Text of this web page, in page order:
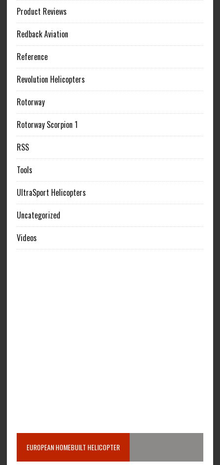
Product Reviews
Redback Aviation
Reference
Revolution Helicopters
Rotorway
Rotorway Scorpion 1
RSS
Tools
UltraSport Helicopters
Uncategorized
Videos
EUROPEAN HOMEBUILT HELICOPTER